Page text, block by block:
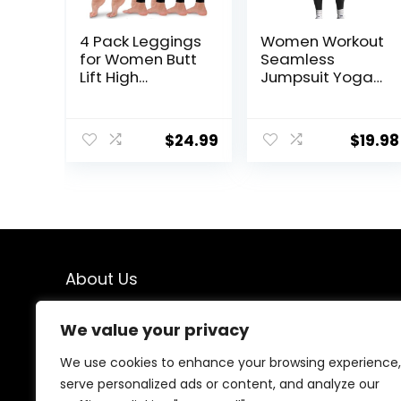
We value your privacy
We use cookies to enhance your browsing experience,
serve personalized ads or content, and analyze our
4 Pack Leggings
for Women Butt
Lift High
Through Yoga
Pants Workout
$24.99
Women Workout
Seamless
Jumpsuit Yoga
Top Leggings
Romper
$19.98
About Us
We created this platform to help people find the best
deals available online without wasting time searching
multiple websites. We carefully select valuable offers,
focus on genuine savings, and make smart shopping
simple, fast, and trustworthy for everyone.